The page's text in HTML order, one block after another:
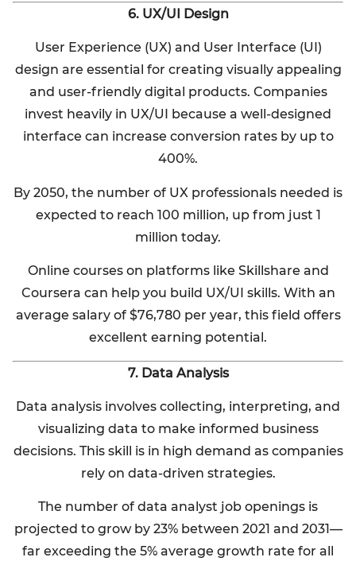
6. UX/UI Design
User Experience (UX) and User Interface (UI)
design are essential for creating visually appealing
and user-friendly digital products. Companies
invest heavily in UX/UI because a well-designed
interface can increase conversion rates by up to
400%.
By 2050, the number of UX professionals needed is
expected to reach 100 million, up from just 1
million today.
Online courses on platforms like Skillshare and
Coursera can help you build UX/UI skills. With an
average salary of $76,780 per year, this field offers
excellent earning potential.
7. Data Analysis
Data analysis involves collecting, interpreting, and
visualizing data to make informed business
decisions. This skill is in high demand as companies
rely on data-driven strategies.
The number of data analyst job openings is
projected to grow by 23% between 2021 and 2031—
far exceeding the 5% average growth rate for all